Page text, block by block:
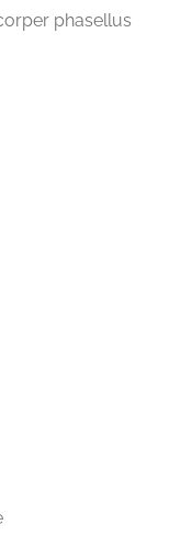
phasellus